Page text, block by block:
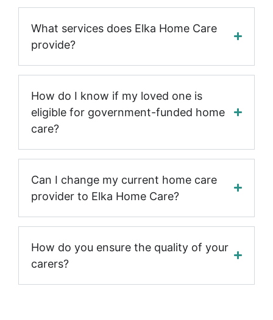
What services does Elka Home Care
provide?
How do I know if my loved one is
eligible for government-funded home
care?
Can I change my current home care
provider to Elka Home Care?
How do you ensure the quality of your
carers?